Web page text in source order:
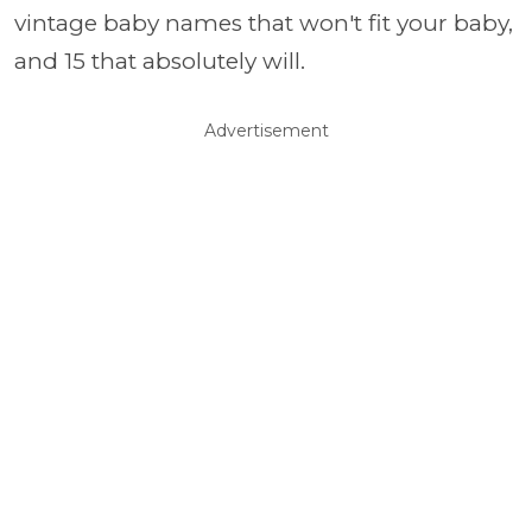
vintage baby names that won't fit your baby,
and 15 that absolutely will.
Advertisement